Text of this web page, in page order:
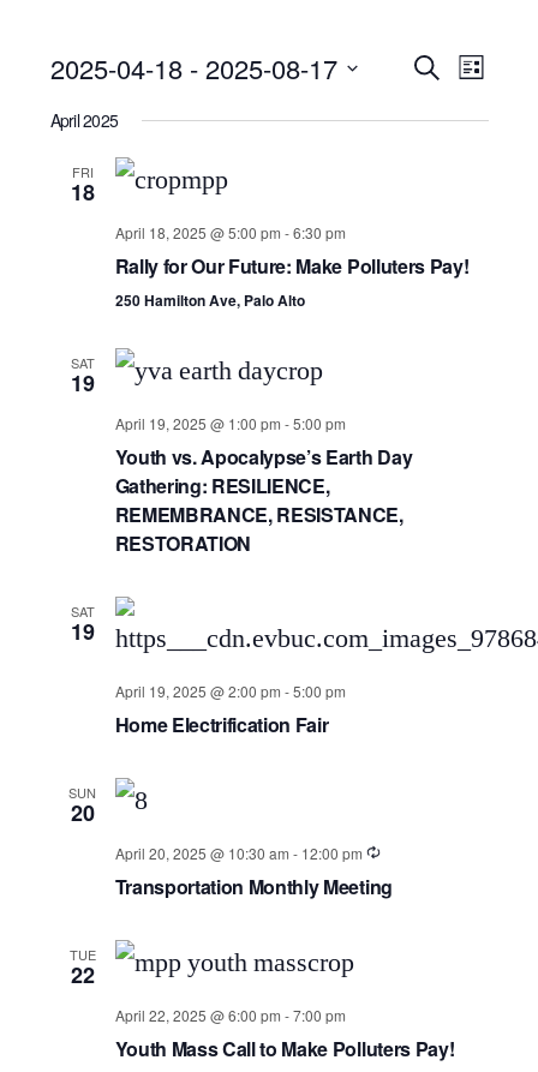
Search
List
2025-04-18 - 2025-08-17
Select
April 2025
FRI
18
April 18, 2025 @ 5:00 pm -6:30 pm
Rally for Our Future: Make Polluters Pay!
250 Hamilton Ave, Palo Alto
SAT
19
April 19, 2025 @ 1:00 pm -5:00 pm
Youth vs. Apocalypse’s Earth Day
Gathering: RESILIENCE,
REMEMBRANCE, RESISTANCE,
RESTORATION
SAT
19
April 19, 2025 @ 2:00 pm -5:00 pm
Home Electrification Fair
SUN
20
April 20, 2025 @ 10:30 am - 12:00 pm
Transportation Monthly Meeting
TUE
22
April 22, 2025 @ 6:00 pm -7:00 pm
Youth Mass Call to Make Polluters Pay!